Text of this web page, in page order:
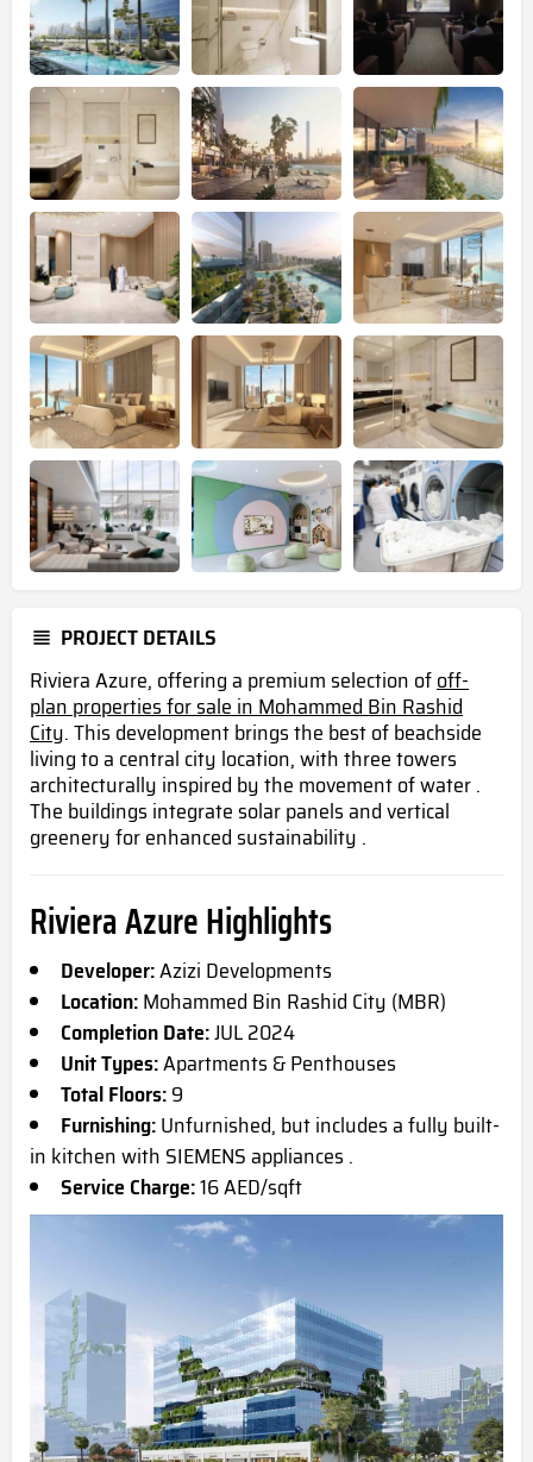
PROJECT DETAILS
Riviera Azure, offering a premium selection ofoff-
plan properties for sale in Mohammed Bin Rashid
City. This development brings the best of beachside
living to a central city location, with three towers
architecturally inspired by the movement of water .
The buildings integrate solar panels and vertical
greenery for enhanced sustainability .
Riviera Azure Highlights
Developer:Azizi Developments
Location:Mohammed Bin Rashid City (MBR)
Completion Date:JUL 2024
Unit Types:Apartments & Penthouses
Total Floors:9
Furnishing:Unfurnished, but includes a fully built-
in kitchen with SIEMENS appliances .
Service Charge:16 AED/sqft